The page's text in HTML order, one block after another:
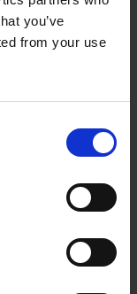
you’ve
from your use